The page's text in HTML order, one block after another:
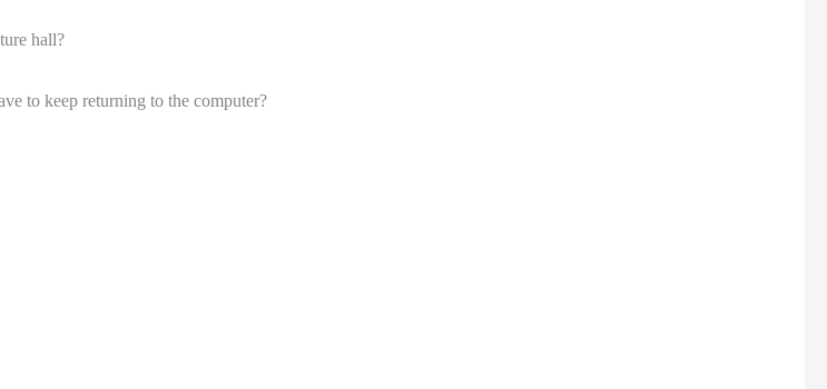
hall?
to keep returning to the computer?